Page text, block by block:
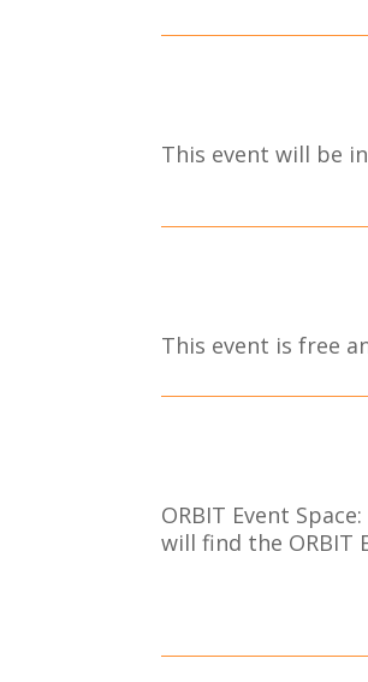
This event will be
This event is free
ORBIT Event
will find the ORBIT